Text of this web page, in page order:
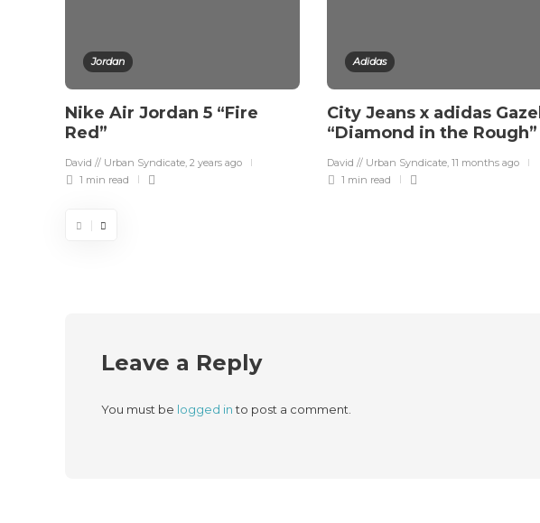
Jordan
Nike Air Jordan 5 “Fire
Red”
David // Urban Syndicate, 2 years ago
1 min read
Adidas
City Jeans x adidas
“Diamond in the Rough”
David // Urban Syndicate, 11 months ago
1 min read
Leave a Reply
You must be logged into post a comment.